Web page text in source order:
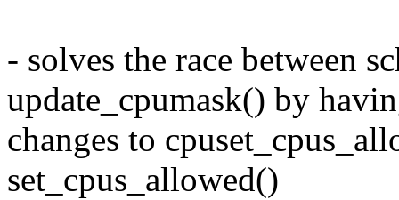
- solves the race between
update_cpumask() by
changes to
set_cpus_allowed()